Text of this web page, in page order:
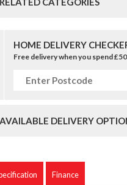
HOME DELIVERY
Free delivery when you spend
DELIVERY
Finance